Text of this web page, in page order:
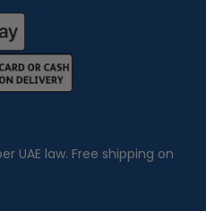
UAE law. Free shipping on